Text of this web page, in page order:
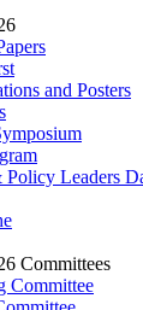
and Posters
Policy Leaders
Committees
Committee